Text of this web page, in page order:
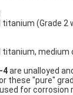
titanium (Grade 2
titanium, medium
4are unalloyed
these "pure"
for